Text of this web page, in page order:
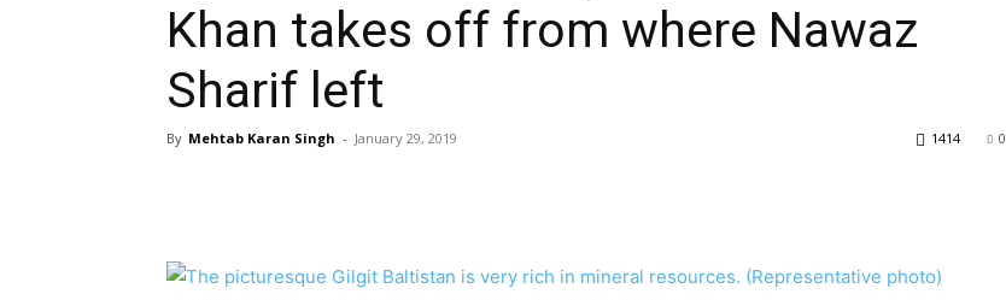
Khan takes off from where Nawaz
Sharif left
By Mehtab Karan Singh - January 29, 2019 0
1414